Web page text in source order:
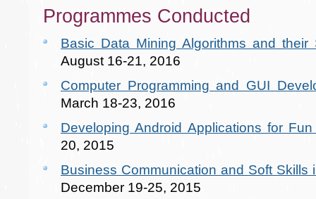
Programmes Conducted
Basic Data Mining Algorithms and their
August 16-21, 2016
Computer Programming and GUI
March 18-23, 2016
Developing Android Applications for
20, 2015
Business Communication and Soft Skills
December 19-25, 2015